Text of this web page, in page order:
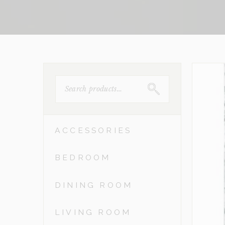
FOR:
ACCESSORIES
BEDROOM
DINING ROOM
LIVING ROOM